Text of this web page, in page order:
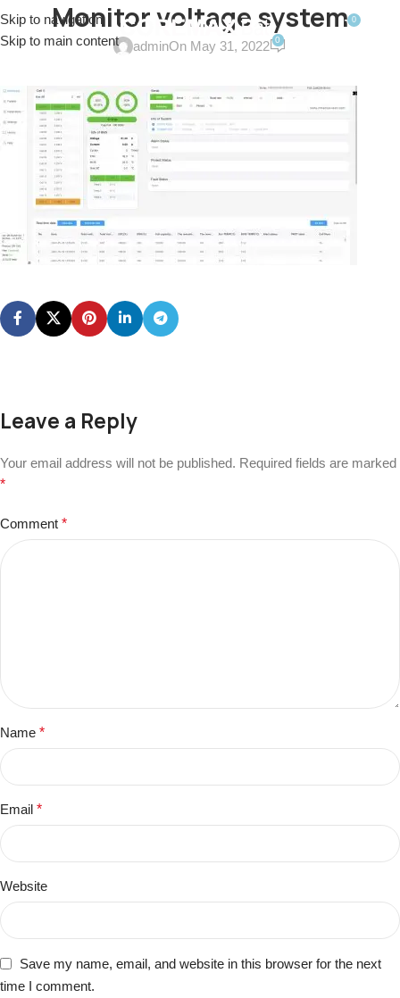
Skip to navigation
Skip to main content
MENU
0
Monitor voltage system
adminOn May 31, 2022 0
Leave a Reply
Your email address will not be published. Required fields are marked
*
Comment *
Name *
Email *
Website
Save my name, email, and website in this browser for the next
time I comment.